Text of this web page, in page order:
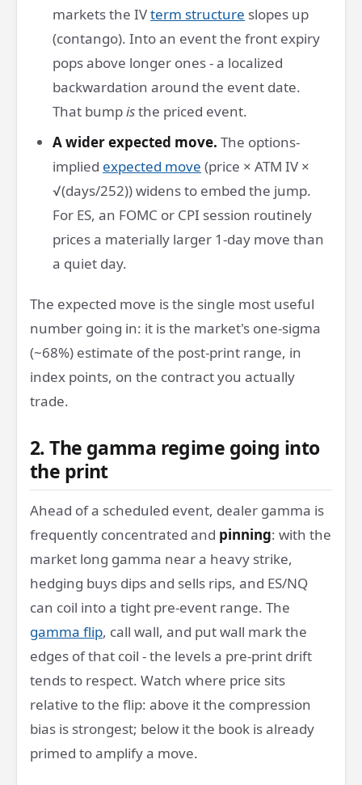
markets the IVterm structure slopes up
(contango). Into an event the front expiry
pops above longer ones - a localized
backwardation around the event date.
That bumpisthe priced event.
A wider expected move. The options-
implied expected move (price × ATM IV ×
√(days/252)) widens to embed the jump.
For ES, an FOMC or CPI session routinely
prices a materially larger 1-day move than
a quiet day.
The expected move is the single most useful
number going in: it is the market's one-sigma
(~68%) estimate of the post-print range, in
index points, on the contract you actually
trade.
2. The gamma regime going into
the print
Ahead of a scheduled event, dealer gamma is
frequently concentrated and pinning: with the
market long gamma near a heavy strike,
hedging buys dips and sells rips, and ES/NQ
can coil into a tight pre-event range. The
gamma flip, call wall, and put wall mark the
edges of that coil - the levels a pre-print drift
tends to respect. Watch where price sits
relative to the flip: above it the compression
bias is strongest; below it the book is already
primed to amplify a move.